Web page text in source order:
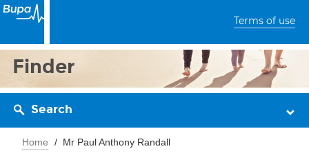
Terms of use
Finder
Search
Home Mr Paul Anthony Randall